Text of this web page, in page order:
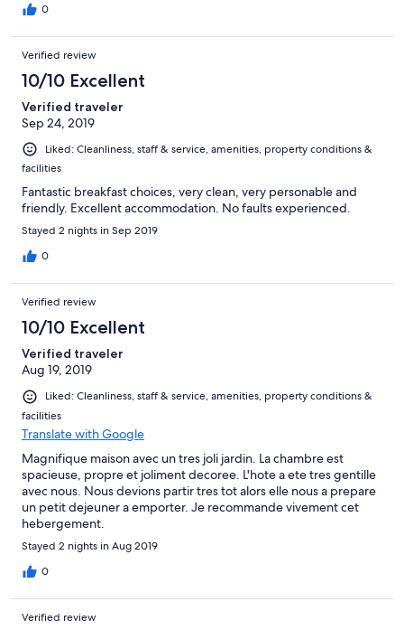
0
Verified review
10/10 Excellent
Verified traveler
Sep 24, 2019
Liked: Cleanliness, staff & service, amenities, property conditions &
facilities
Fantastic breakfast choices, very clean, very personable and
friendly. Excellent accommodation. No faults experienced.
Stayed 2 nights in Sep 2019
0
Verified review
10/10 Excellent
Verified traveler
Aug 19, 2019
Liked: Cleanliness, staff & service, amenities, property conditions &
facilities
Translate with Google
Magnifique maison avec un tres joli jardin. La chambre est
spacieuse, propre et joliment decoree. L'hote a ete tres gentille
avec nous. Nous devions partir tres tot alors elle nous a prepare
un petit dejeuner a emporter. Je recommande vivement cet
hebergement.
Stayed 2 nights in Aug 2019
0
Verified review